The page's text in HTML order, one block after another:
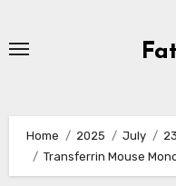
Home 2025 July
23
Transferrin Mouse